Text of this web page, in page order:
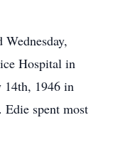
Hospital in
14th, 1946 in
spent most